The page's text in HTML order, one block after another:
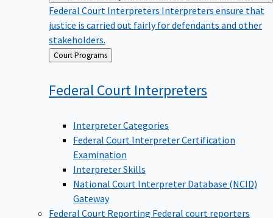
Federal Court Interpreters Interpreters ensure that
justice is carried out fairly for defendants and other
stakeholders.
Back
to
Court Programs
Federal Court Interpreters
Interpreter Categories
Federal Court Interpreter Certification
Examination
Interpreter Skills
National Court Interpreter Database (NCID)
Gateway
Federal Court Reporting Federal court reporters